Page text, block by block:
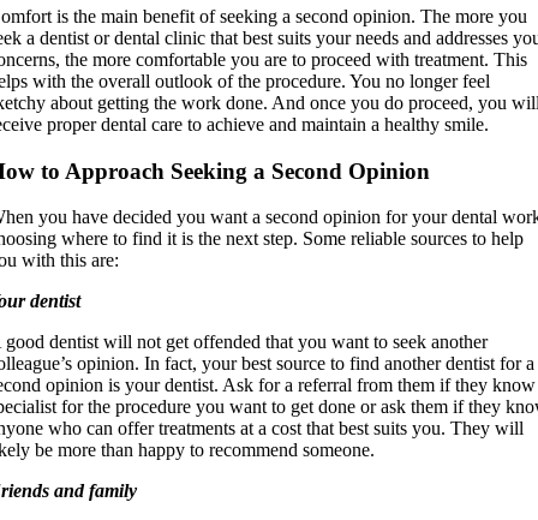
is the main benefit of seeking a second opinion. The more you
a dentist or dental clinic that best suits your needs and addresses
the more comfortable you are to proceed with treatment. This
with the overall outlook of the procedure. You no longer feel
about getting the work done. And once you do proceed, you
proper dental care to achieve and maintain a healthy smile.
to Approach Seeking a Second Opinion
you have decided you want a second opinion for your dental
where to find it is the next step. Some reliable sources to help
with this are:
dentist
good dentist will not get offended that you want to seek another
opinion. In fact, your best source to find another dentist for a
opinion is your dentist. Ask for a referral from them if they
for the procedure you want to get done or ask them if they
who can offer treatments at a cost that best suits you. They will
be more than happy to recommend someone.
and family